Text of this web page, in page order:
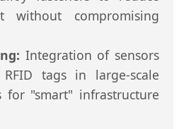
without compromising
Integration of sensors
tags in large-scale
for "smart" infrastructure